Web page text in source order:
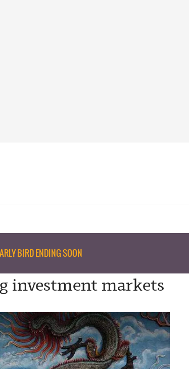
BIRD ENDING SOON
investment markets